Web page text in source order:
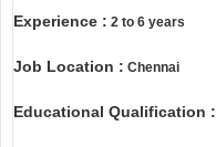
Experience : 2 to 6 years
Job Location : Chennai
Educational Qualification :